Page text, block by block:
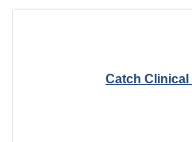
Catch Clinical